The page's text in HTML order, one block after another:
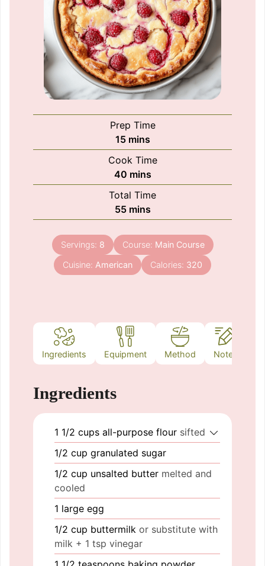
Prep Time
15minutes
mins
Cook Time
40minutes
mins
Total Time
55minutes
mins
Servings: 8 Course: Main Course
Cuisine: American Calories: 320
Ingredients Equipment Method Notes
Ingredients
1 1/2 cups all-purpose flour sifted
1/2 cup granulated sugar
1/2 cup unsalted butter melted and
cooled
1 large egg
1/2 cup buttermilk or substitute with
milk + 1 tsp vinegar